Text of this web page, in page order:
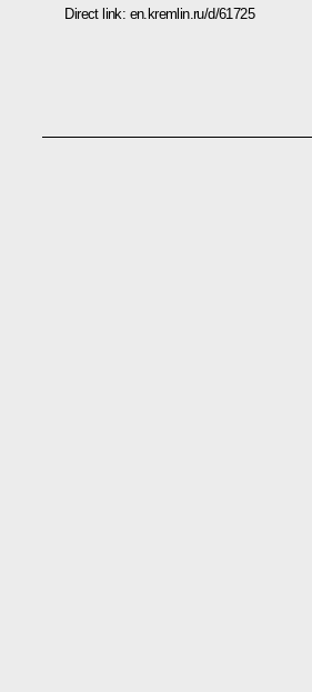
Direct link: en.kremlin.ru/d/61725